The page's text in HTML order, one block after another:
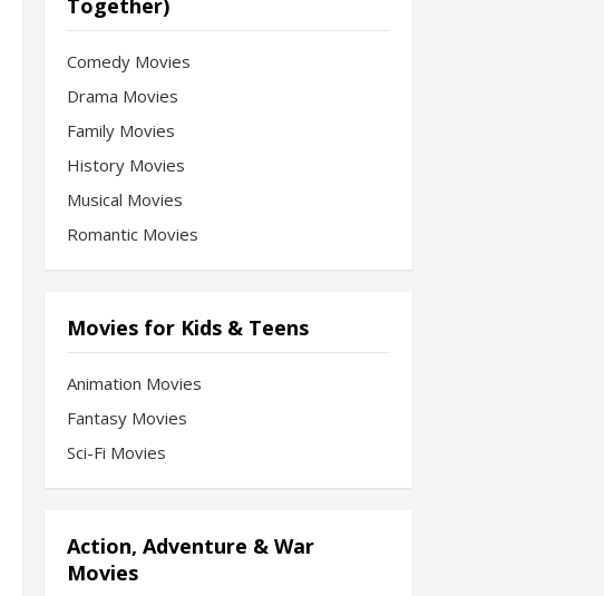
Together)
Comedy Movies
Drama Movies
Family Movies
History Movies
Musical Movies
Romantic Movies
Movies for Kids & Teens
Animation Movies
Fantasy Movies
Sci-Fi Movies
Action, Adventure & War
Movies